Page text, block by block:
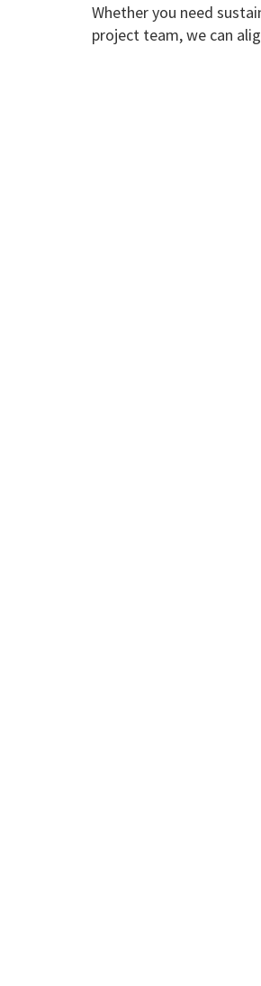
Whether you need
project team, we can